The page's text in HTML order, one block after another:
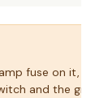
fuse on it,
and the